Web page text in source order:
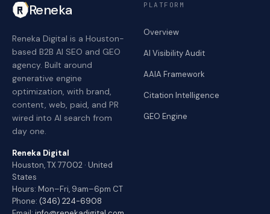
Reneka
Reneka Digital is a Houston-
based B2B AI SEO and GEO
agency. Built around
generative engine
optimization, with brand,
content, web, paid, and PR
wired into AI search from
day one.
Reneka Digital
Houston, TX 77002 · United
States
Hours: Mon–Fri, 9am–6pm CT
Phone: (346) 224-6908
PLATFORM
Overview
AI Visibility Audit
AAIA Framework
Citation Intelligence
GEO Engine